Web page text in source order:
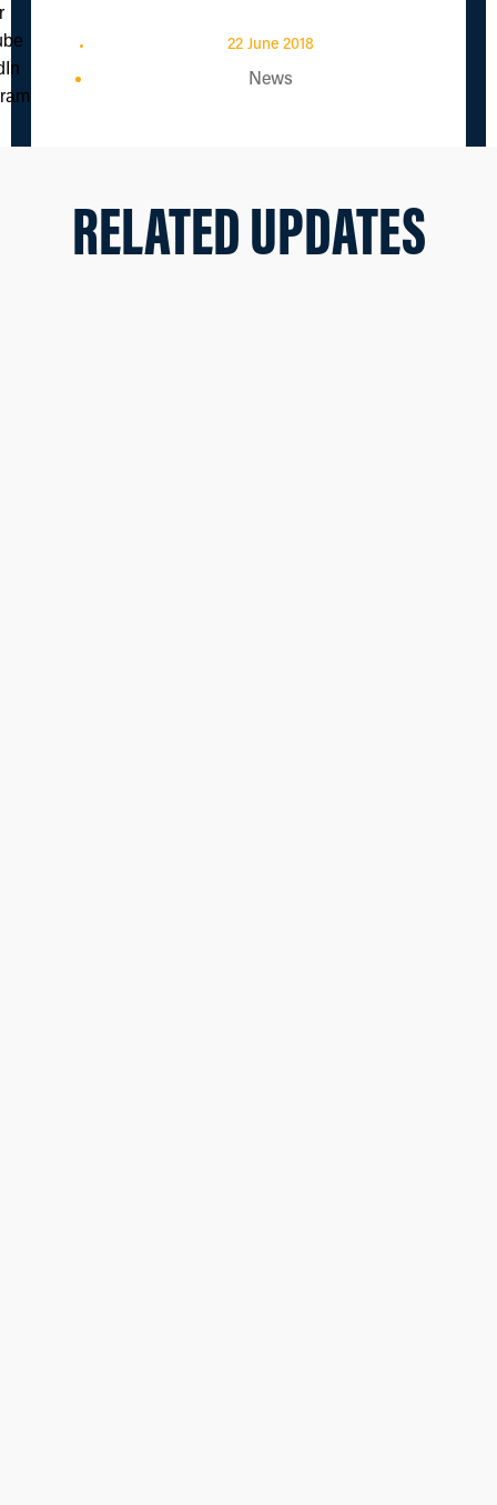
22 June 2018
News
RELATED UPDATES